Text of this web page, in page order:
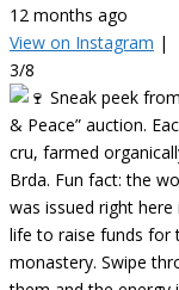
12 months ago
View on Instagram |
3/8